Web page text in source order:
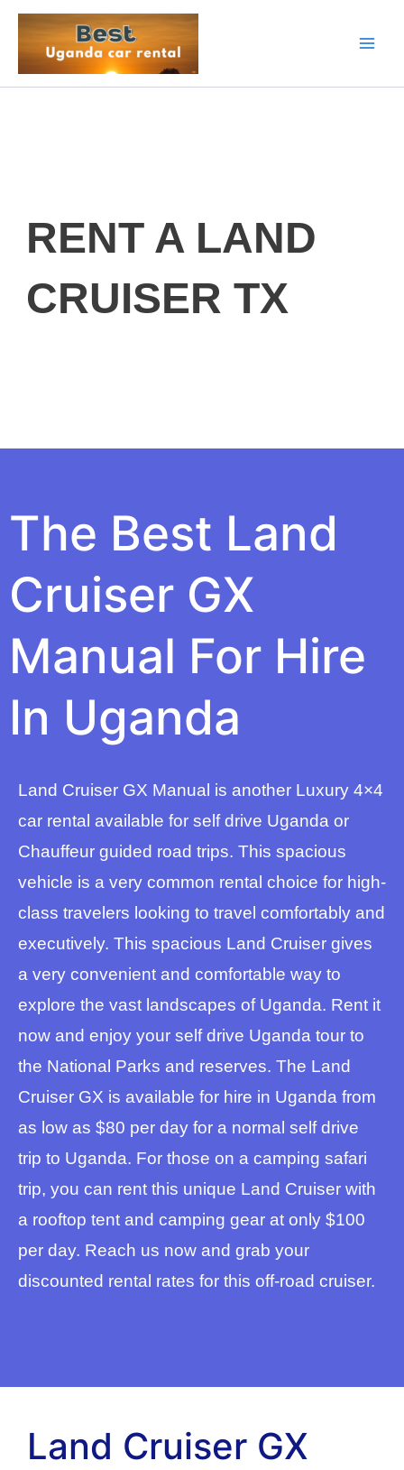
Skip
content
RENT A LAND
CRUISER TX
The Best Land
Cruiser GX
Manual For Hire
In Uganda
Land Cruiser GX Manual is another Luxury 4×4
car rental available for self drive Uganda or
Chauffeur guided road trips. This spacious
vehicle is a very common rental choice for high-
class travelers looking to travel comfortably and
executively. This spacious Land Cruiser gives
a very convenient and comfortable way to
explore the vast landscapes of Uganda. Rent it
now and enjoy your self drive Uganda tour to
the National Parks and reserves. The Land
Cruiser GX is available for hire in Uganda from
as low as $80 per day for a normal self drive
trip to Uganda. For those on a camping safari
trip, you can rent this unique Land Cruiser with
a rooftop tent and camping gear at only $100
per day. Reach us now and grab your
discounted rental rates for this off-road cruiser.
Land Cruiser GX